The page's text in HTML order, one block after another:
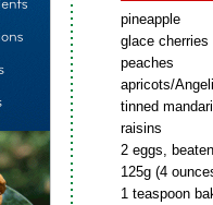
pineapple
glace cherries
peaches
apricots/
tinned
raisins
2 eggs, beaten
125g (4
1 teaspoon